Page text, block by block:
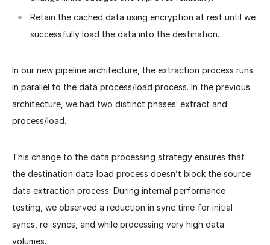
Retain the cached data using encryption at rest until we
successfully load the data into the destination.
In our new pipeline architecture, the extraction process runs
in parallel to the data process/load process. In the previous
architecture, we had two distinct phases: extract and
process/load.
This change to the data processing strategy ensures that
the destination data load process doesn’t block the source
data extraction process. During internal performance
testing, we observed a reduction in sync time for initial
syncs, re-syncs, and while processing very high data
volumes.